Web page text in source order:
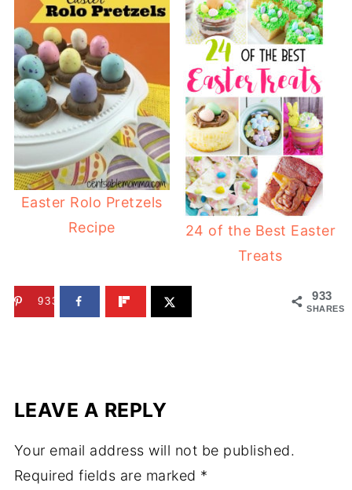
Easter Rolo Pretzels
Recipe
24 of the Best Easter
Treats
933
SHARES
933
LEAVE A REPLY
Your email address will not be published.
Required fields are marked *